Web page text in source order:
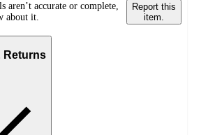
aren’t accurate or complete,
about it.
Report this
item.
Returns